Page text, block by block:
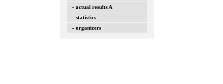
- actual results A
- statistics
- organizers